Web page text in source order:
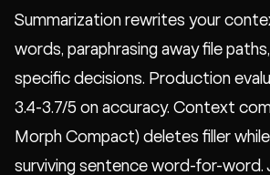
Summarization rewrites your
words, paraphrasing away file
specific decisions. Production
3.4-3.7/5 on accuracy. Context
Morph Compact) deletes filler
surviving sentence word-for-word.